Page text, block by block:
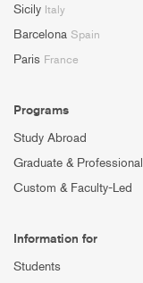
Sicily Italy
Barcelona Spain
Paris France
Programs
Study Abroad
Graduate & Professional
Custom & Faculty-Led
Information for
Students